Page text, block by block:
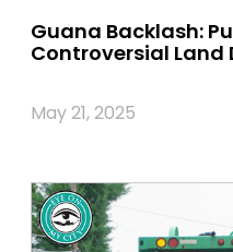
Guana Backlash:
Controversial Land
May 21, 2025